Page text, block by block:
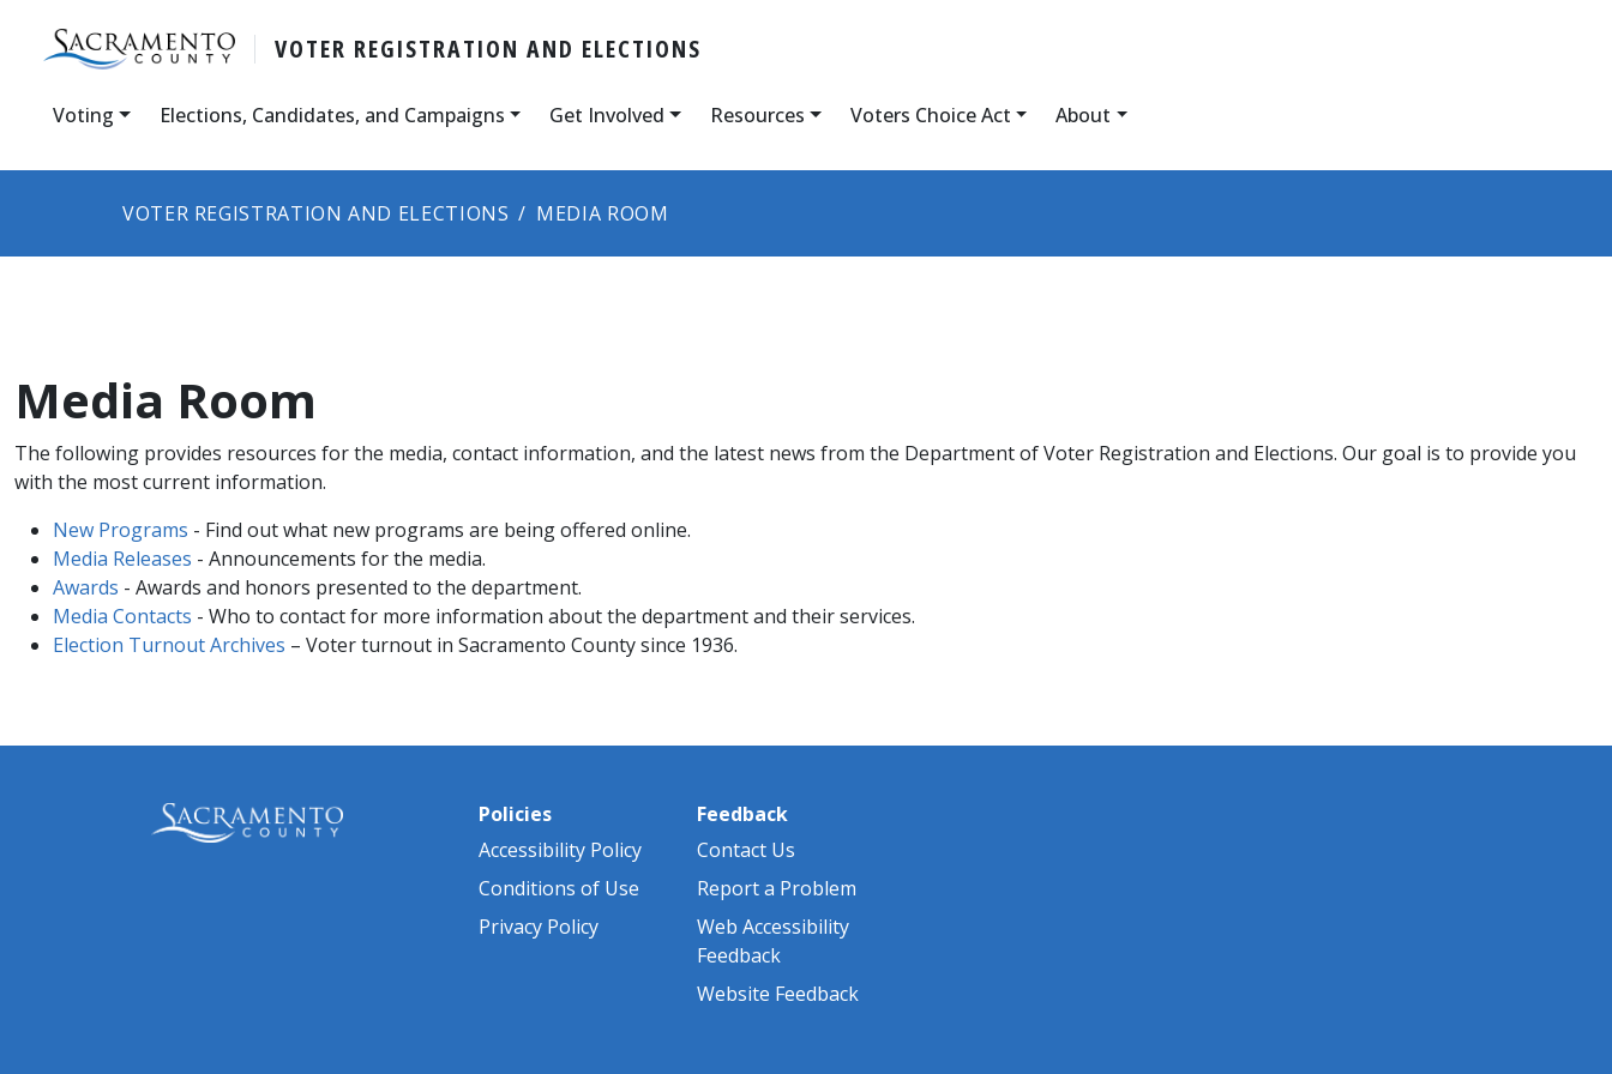
VOTER REGISTRATION AND ELECTIONS
Voting Elections, Candidates, and Campaigns Get Involved Resources Voters Choice Act About
VOTER REGISTRATION AND ELECTIONS MEDIA ROOM
Media Room
The following provides resources for the media, contact information, and the latest news from the Department of Voter Registration and Elections. Our goal is to provide you
with the most current information.
New Programs - Find out what new programs are being offered online.
Media Releases - Announcements for the media.
Awards - Awards and honors presented to the department.
Media Contacts - Who to contact for more information about the department and their services.
Election Turnout Archives – Voter turnout in Sacramento County since 1936.
Policies
Accessibility Policy
Conditions of Use
Privacy Policy
Feedback
Contact Us
Report a Problem
Web Accessibility
Feedback
Website Feedback